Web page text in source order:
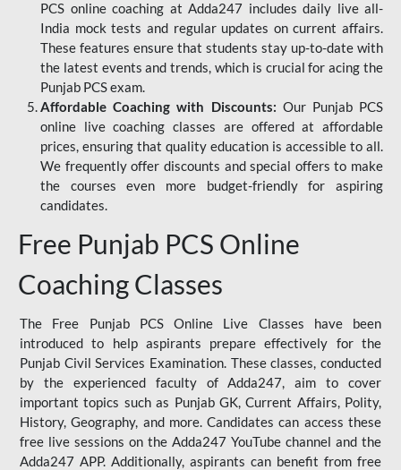
PCS online coaching at Adda247 includes daily live all-
India mock tests and regular updates on current affairs.
These features ensure that students stay up-to-date with
the latest events and trends, which is crucial for acing the
Punjab PCS exam.
Affordable Coaching with Discounts: Our Punjab PCS
online live coaching classes are offered at affordable
prices, ensuring that quality education is accessible to all.
We frequently offer discounts and special offers to make
the courses even more budget-friendly for aspiring
candidates.
Free Punjab PCS Online
Coaching Classes
The Free Punjab PCS Online Live Classes have been
introduced to help aspirants prepare effectively for the
Punjab Civil Services Examination. These classes, conducted
by the experienced faculty of Adda247, aim to cover
important topics such as Punjab GK, Current Affairs, Polity,
History, Geography, and more. Candidates can access these
free live sessions on the Adda247 YouTube channel and the
Adda247 APP. Additionally, aspirants can benefit from free